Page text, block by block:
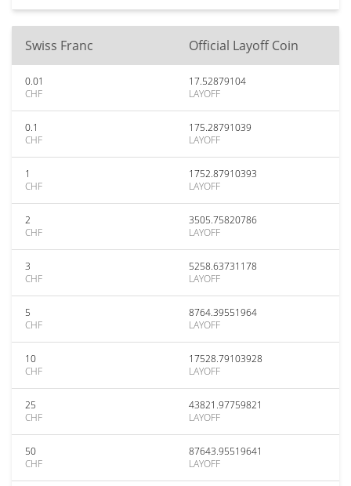
Swiss Franc Official Layoff Coin
0.01
CHF
17.52879104
LAYOFF
0.1
CHF
175.28791039
LAYOFF
1
CHF
1752.87910393
LAYOFF
2
CHF
3505.75820786
LAYOFF
3
CHF
5258.63731178
LAYOFF
5
CHF
8764.39551964
LAYOFF
10
CHF
17528.79103928
LAYOFF
25
CHF
43821.97759821
LAYOFF
50
CHF
87643.95519641
LAYOFF